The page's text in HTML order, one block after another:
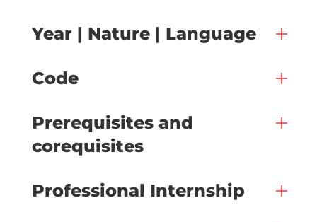
Year | Nature | Language
Code
Prerequisites and
corequisites
Professional Internship